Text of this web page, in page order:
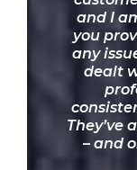
and I
you
any
dealt
They’ve
– and